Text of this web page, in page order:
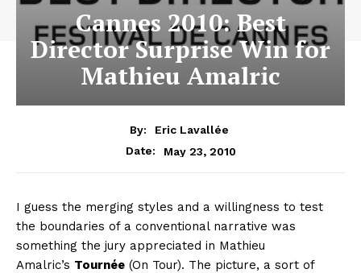
Cannes 2010: Best
Director Surprise Win for
Mathieu Amalric
By:
Eric Lavallée
Date:
May 23, 2010
I guess the merging styles and a willingness to test
the boundaries of a conventional narrative was
something the jury appreciated in Mathieu
Amalric’s Tournée (On Tour). The picture, a sort of